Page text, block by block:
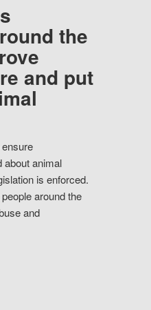
the
and put
about animal
is enforced.
around the
and